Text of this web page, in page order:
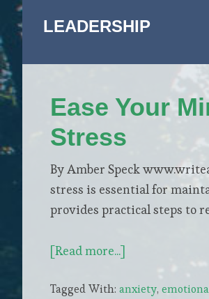
LEADERSHIP
Ease Your
Stress
By Amber Speck
stress is essential for
provides practical steps to
[Read more...]
Your
Tagged With: anxiety,